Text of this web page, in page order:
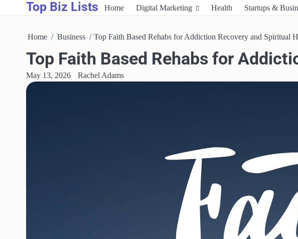
to
Top Biz Lists Home Digital Marketing Health Startups &
Home Business Top Faith Based Rehabs for Addiction Recovery and Spiritual
Top Faith Based Rehabs for
May 13, 2026 Rachel Adams